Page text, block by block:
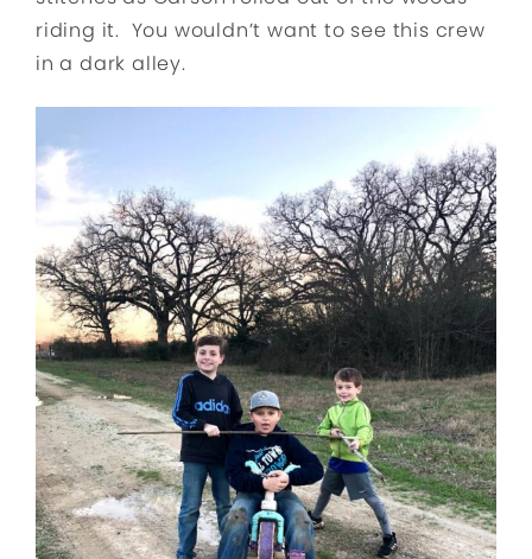
riding it. You wouldn’t want to see this crew
in a dark alley.